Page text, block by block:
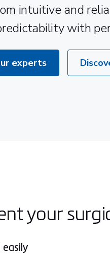
intuitive and
with
experts
your